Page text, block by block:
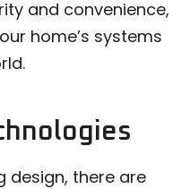
and convenience,
home’s systems
design, there are